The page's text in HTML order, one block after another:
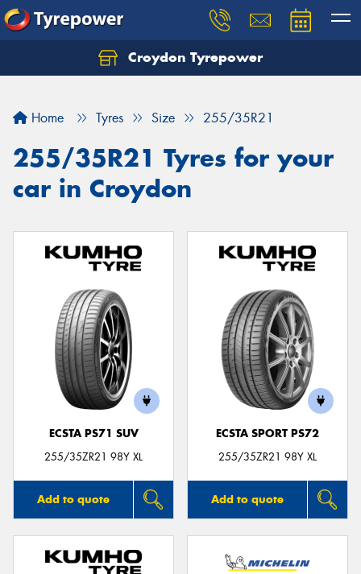
Croydon Tyrepower
Home Tyres Size 255/35R21
255/35R21 Tyres for your
car in Croydon
ECSTA PS71 SUV
255/35ZR21 98Y XL
Add to quote
ECSTA SPORT PS72
255/35ZR21 98Y XL
Add to quote
Let us know what you need, and our team will
Your details
Send